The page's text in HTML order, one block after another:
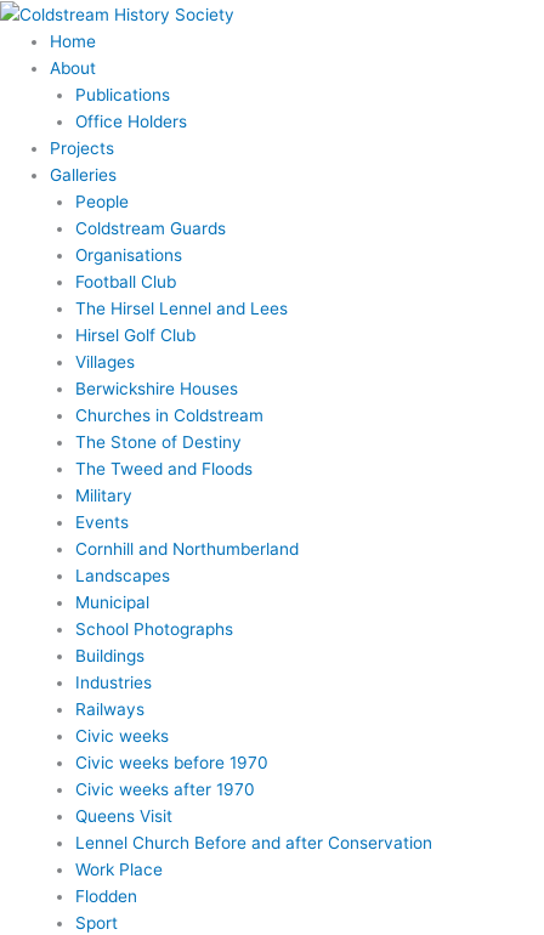
Skip
content
Home
About
Publications
Office Holders
Projects
Galleries
People
Coldstream Guards
Organisations
Football Club
The Hirsel Lennel and Lees
Hirsel Golf Club
Villages
Berwickshire Houses
Churches in Coldstream
The Stone of Destiny
The Tweed and Floods
Military
Events
Cornhill and Northumberland
Landscapes
Municipal
School Photographs
Buildings
Industries
Railways
Civic weeks
Civic weeks before 1970
Civic weeks after 1970
Queens Visit
Lennel Church Before and after Conservation
Work Place
Flodden
Sport